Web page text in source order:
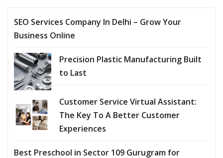
SEO Services Company In Delhi – Grow Your
Business Online
Precision Plastic Manufacturing Built
to Last
Customer Service Virtual Assistant:
The Key To A Better Customer
Experiences
Best Preschool in Sector 109 Gurugram for